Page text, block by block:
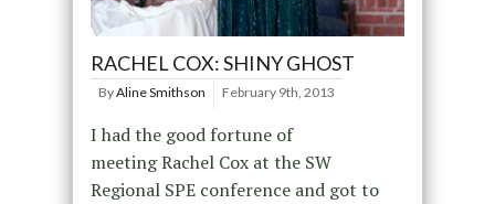
RACHEL COX: SHINY GHOST
ByAline Smithson February 9th, 2013
I had the good fortune of
meeting Rachel Cox at the SW
Regional SPE conference and got to